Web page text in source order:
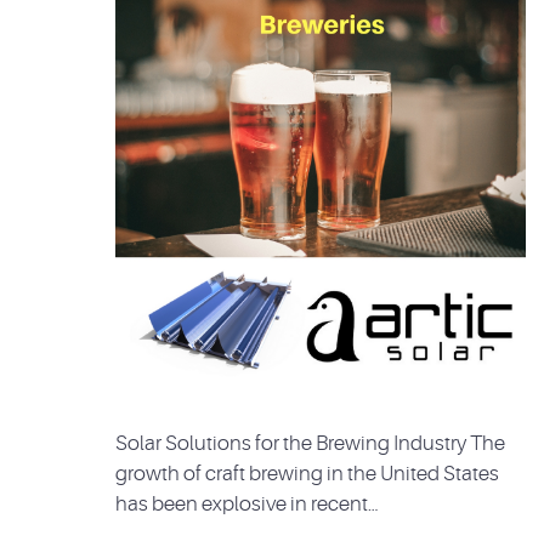
Solar Solutions for the Brewing Industry The
growth of craft brewing in the United States
has been explosive in recent…